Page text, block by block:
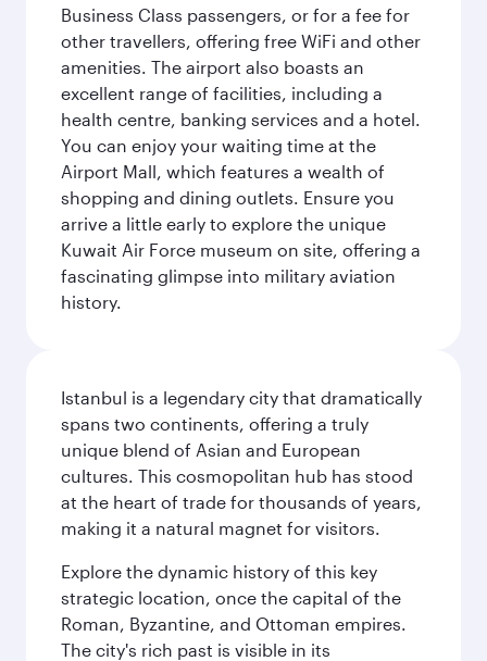
Business Class passengers, or for a fee for
other travellers, offering free WiFi and other
amenities. The airport also boasts an
excellent range of facilities, including a
health centre, banking services and a hotel.
You can enjoy your waiting time at the
Airport Mall, which features a wealth of
shopping and dining outlets. Ensure you
arrive a little early to explore the unique
Kuwait Air Force museum on site, offering a
fascinating glimpse into military aviation
history.
Istanbul is a legendary city that dramatically
spans two continents, offering a truly
unique blend of Asian and European
cultures. This cosmopolitan hub has stood
at the heart of trade for thousands of years,
making it a natural magnet for visitors.
Explore the dynamic history of this key
strategic location, once the capital of the
Roman, Byzantine, and Ottoman empires.
The city's rich past is visible in its